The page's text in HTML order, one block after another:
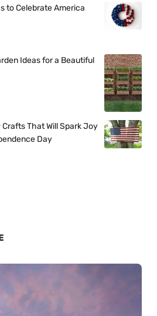
to Celebrate America
Ideas for a Beautiful
That Will Spark Joy
Day